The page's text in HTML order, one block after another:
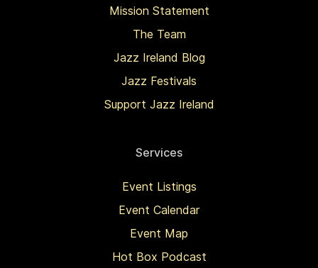
Mission Statement
The Team
Jazz Ireland Blog
Jazz Festivals
Support Jazz Ireland
Services
Event Listings
Event Calendar
Event Map
Hot Box Podcast